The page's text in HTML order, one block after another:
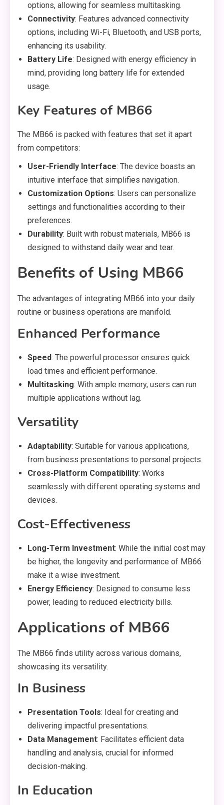
options, allowing for seamless multitasking.
Connectivity: Features advanced connectivity
options, including Wi-Fi, Bluetooth, and USB ports,
enhancing its usability.
Battery Life: Designed with energy efficiency in
mind, providing long battery life for extended
usage.
Key Features of MB66
The MB66 is packed with features that set it apart
from competitors:
User-Friendly Interface: The device boasts an
intuitive interface that simplifies navigation.
Customization Options: Users can personalize
settings and functionalities according to their
preferences.
Durability: Built with robust materials, MB66 is
designed to withstand daily wear and tear.
Benefits of Using MB66
The advantages of integrating MB66 into your daily
routine or business operations are manifold.
Enhanced Performance
Speed: The powerful processor ensures quick
load times and efficient performance.
Multitasking: With ample memory, users can run
multiple applications without lag.
Versatility
Adaptability: Suitable for various applications,
from business presentations to personal projects.
Cross-Platform Compatibility: Works
seamlessly with different operating systems and
devices.
Cost-Effectiveness
Long-Term Investment: While the initial cost may
be higher, the longevity and performance of MB66
make it a wise investment.
Energy Efficiency: Designed to consume less
power, leading to reduced electricity bills.
Applications of MB66
The MB66 finds utility across various domains,
showcasing its versatility.
In Business
Presentation Tools: Ideal for creating and
delivering impactful presentations.
Data Management: Facilitates efficient data
handling and analysis, crucial for informed
decision-making.
In Education